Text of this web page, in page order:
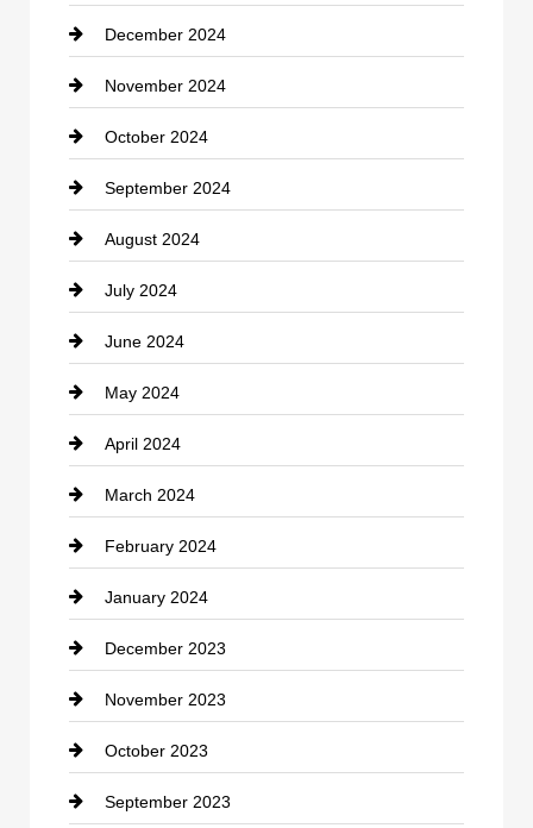
Closet Services
Clothing
clothing store
Cocktail
Coffee Shop
Communication and Technology
Community
Computer and Internet
Construction and Remodeling
Consultant
Contractor
counseling
Cremation Service
Custom Window Covering
Damage Restoration
Dance School
December 2024
November 2024
October 2024
September 2024
August 2024
July 2024
June 2024
May 2024
April 2024
March 2024
February 2024
January 2024
December 2023
November 2023
October 2023
September 2023